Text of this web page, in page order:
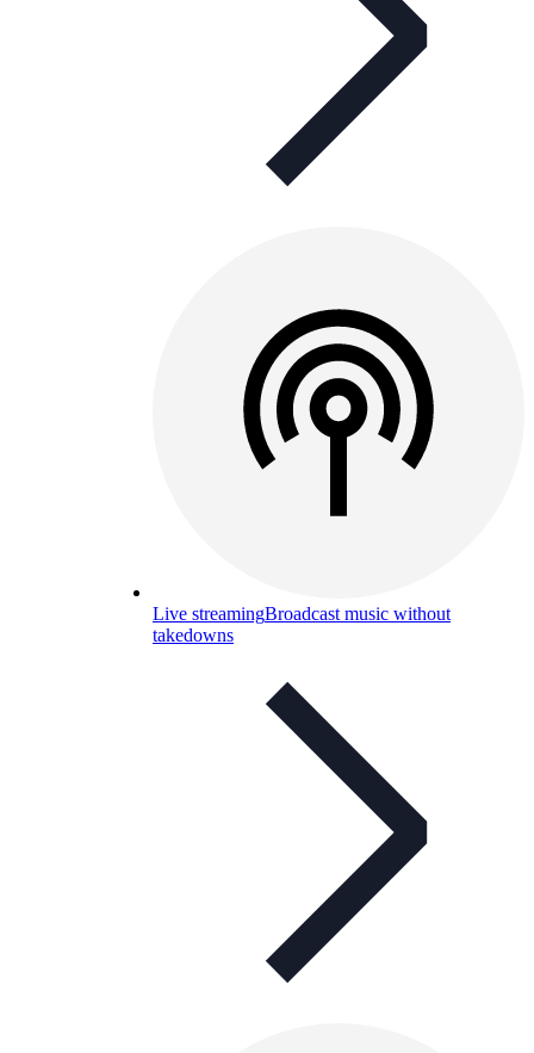
Live streamingBroadcast music without
takedowns